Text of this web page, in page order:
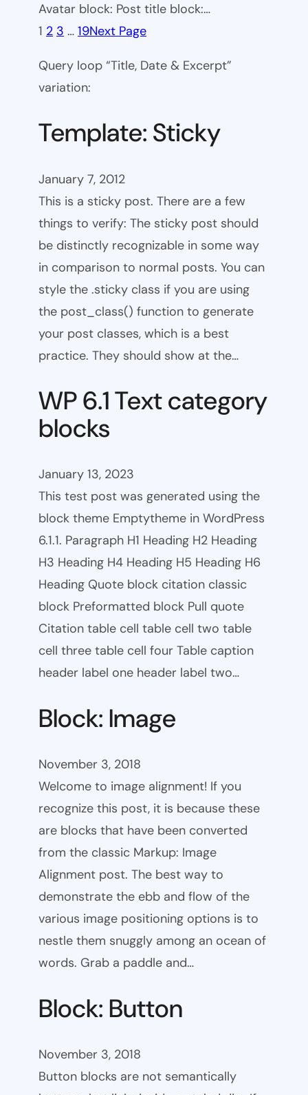
Avatar block: Post title block:…
1 2 3 … 19Next Page
Query loop “Title, Date & Excerpt”
variation:
Template: Sticky
January 7, 2012
This is a sticky post. There are a few
things to verify: The sticky post should
be distinctly recognizable in some way
in comparison to normal posts. You can
style the .sticky class if you are using
the post_class() function to generate
your post classes, which is a best
practice. They should show at the…
WP 6.1 Text category
blocks
January 13, 2023
This test post was generated using the
block theme Emptytheme in WordPress
6.1.1. Paragraph H1 Heading H2 Heading
H3 Heading H4 Heading H5 Heading H6
Heading Quote block citation classic
block Preformatted block Pull quote
Citation table cell table cell two table
cell three table cell four Table caption
header label one header label two…
Block: Image
November 3, 2018
Welcome to image alignment! If you
recognize this post, it is because these
are blocks that have been converted
from the classic Markup: Image
Alignment post. The best way to
demonstrate the ebb and flow of the
various image positioning options is to
nestle them snuggly among an ocean of
words. Grab a paddle and…
Block: Button
November 3, 2018
Button blocks are not semantically